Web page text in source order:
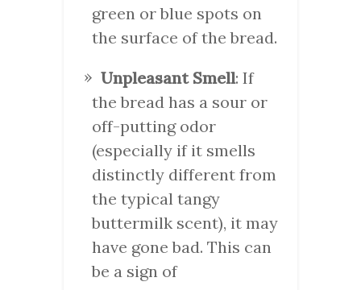
green or blue spots on
the surface of the bread.
Unpleasant Smell: If
the bread has a sour or
off-putting odor
(especially if it smells
distinctly different from
the typical tangy
buttermilk scent), it may
have gone bad. This can
be a sign of